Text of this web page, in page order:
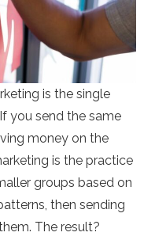
is the single
you send the same
money on the
is the practice
groups based on
then sending
The result?